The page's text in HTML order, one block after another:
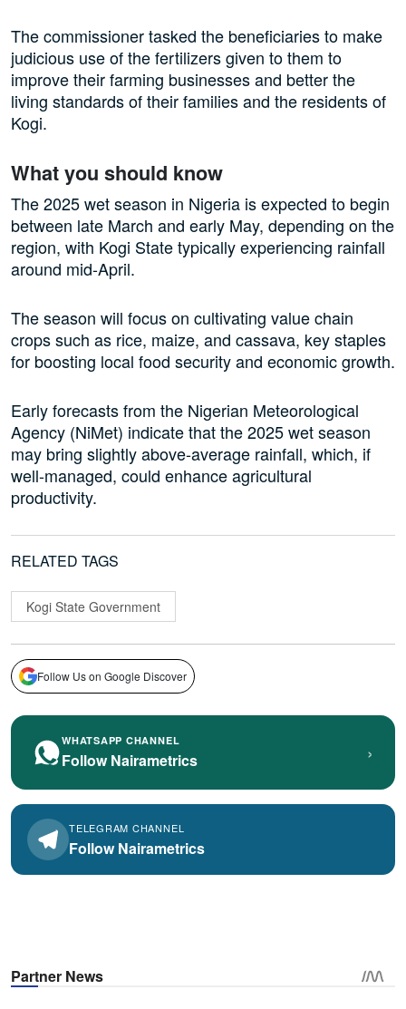
The commissioner tasked the beneficiaries to make
judicious use of the fertilizers given to them to
improve their farming businesses and better the
living standards of their families and the residents of
Kogi.
What you should know
The 2025 wet season in Nigeria is expected to begin
between late March and early May, depending on the
region, with Kogi State typically experiencing rainfall
around mid-April.
The season will focus on cultivating value chain
crops such as rice, maize, and cassava, key staples
for boosting local food security and economic growth.
Early forecasts from the Nigerian Meteorological
Agency (NiMet) indicate that the 2025 wet season
may bring slightly above-average rainfall, which, if
well-managed, could enhance agricultural
productivity.
RELATED TAGS
Kogi State Government
Follow Us on Google Discover
WHATSAPP CHANNEL
Follow Nairametrics ›
TELEGRAM CHANNEL
Follow Nairametrics